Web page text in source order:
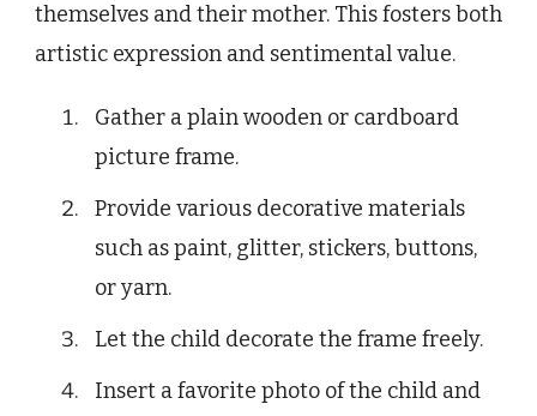
themselves and their mother. This fosters both
artistic expression and sentimental value.
Gather a plain wooden or cardboard
picture frame.
Provide various decorative materials
such as paint, glitter, stickers, buttons,
or yarn.
Let the child decorate the frame freely.
Insert a favorite photo of the child and